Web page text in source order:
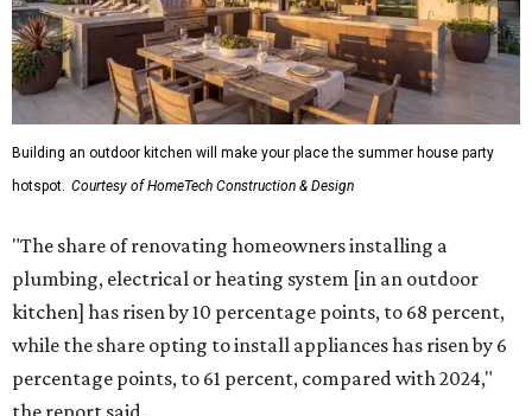
Building an outdoor kitchen will make your place the summer house party
hotspot. Courtesy of HomeTech Construction & Design
"The share of renovating homeowners installing a
plumbing, electrical or heating system [in an outdoor
kitchen] has risen by 10 percentage points, to 68 percent,
while the share opting to install appliances has risen by 6
percentage points, to 61 percent, compared with 2024,"